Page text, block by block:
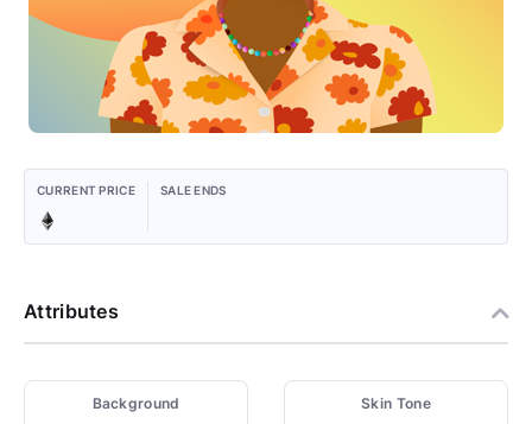
CURRENT PRICE SALE ENDS
Attributes
Background Skin Tone